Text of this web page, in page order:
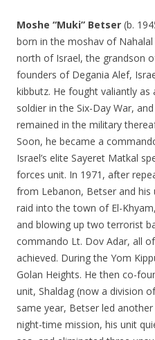
Moshe “Muki” Betser (b.
born in the moshav of Nahalal
north of Israel, the grandson
founders of Degania Alef,
kibbutz. He fought valiantly as
soldier in the Six-Day War, and
remained in the military
Soon, he became a
Israel’s elite Sayeret Matkal
forces unit. In 1971, after
from Lebanon, Betser and
raid into the town of El-
and blowing up two terrorist
commando Lt. Dov Adar, all
achieved. During the Yom
Golan Heights. He then co-
unit, Shaldag (now a division
same year, Betser led
night-time mission, his unit